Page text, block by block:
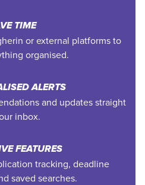
TIME
or external platforms to
organised.
ALERTS
and updates straight
inbox.
FEATURES
tracking, deadline
saved searches.